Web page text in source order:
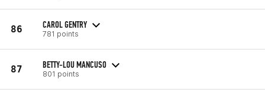
86 CAROL GENTRY
781 points
87 BETTY-LOU MANCUSO
801 points